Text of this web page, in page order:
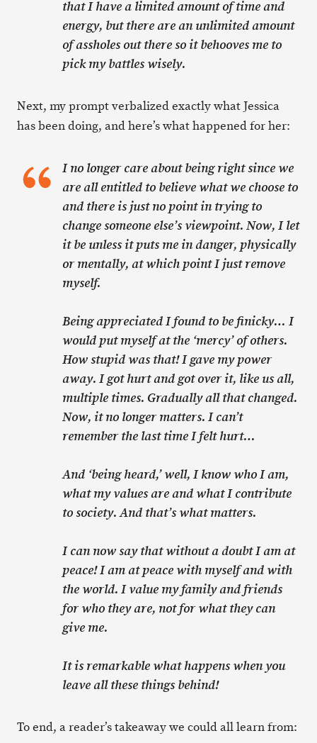
that I have a limited amount of time and
energy, but there are an unlimited amount
of assholes out there so it behooves me to
pick my battles wisely.
Next, my prompt verbalized exactly what Jessica
has been doing, and here’s what happened for her:
I no longer care about being right since we
are all entitled to believe what we choose to
and there is just no point in trying to
change someone else’s viewpoint. Now, I let
it be unless it puts me in danger, physically
or mentally, at which point I just remove
myself.
Being appreciated I found to be finicky… I
would put myself at the ‘mercy’ of others.
How stupid was that! I gave my power
away. I got hurt and got over it, like us all,
multiple times. Gradually all that changed.
Now, it no longer matters. I can’t
remember the last time I felt hurt…
And ‘being heard,’ well, I know who I am,
what my values are and what I contribute
to society. And that’s what matters.
I can now say that without a doubt I am at
peace! I am at peace with myself and with
the world. I value my family and friends
for who they are, not for what they can
give me.
It is remarkable what happens when you
leave all these things behind!
To end, a reader’s takeaway we could all learn from: